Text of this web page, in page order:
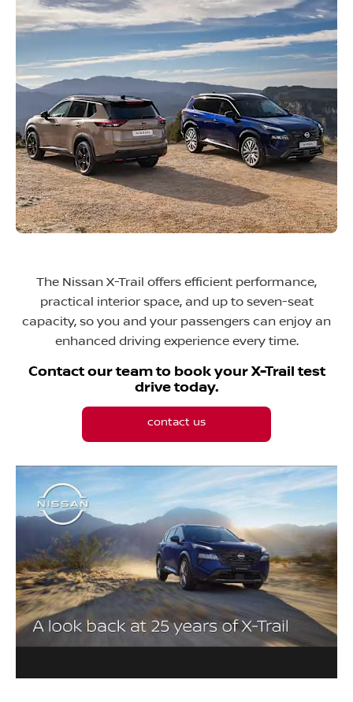
The Nissan X-Trail offers efficient performance,
practical interior space, and up to seven-seat
capacity, so you and your passengers can enjoy an
enhanced driving experience every time.
Contact our team to book your X-Trail test
drive today.
contact us